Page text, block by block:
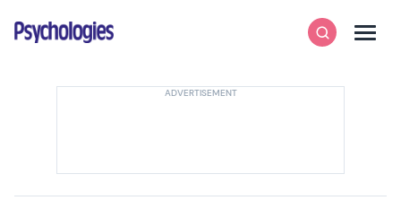
Psychologies
SearchMenu